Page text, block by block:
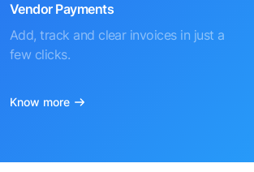
Vendor Payments
Add, track and clear invoices in just a
few clicks.
Know more